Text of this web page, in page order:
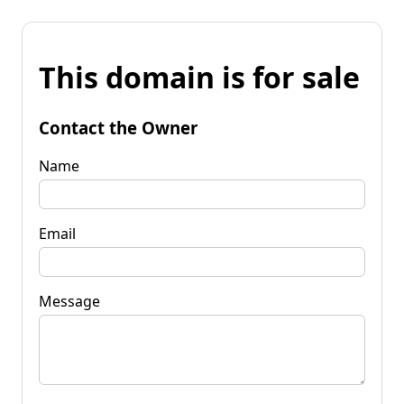
This domain is for sale
Contact the Owner
Name
Email
Message